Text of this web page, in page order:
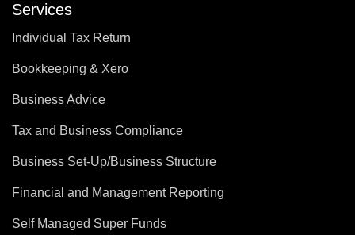
Services
Individual Tax Return
Bookkeeping & Xero
Business Advice
Tax and Business Compliance
Business Set-Up/Business Structure
Financial and Management Reporting
Self Managed Super Funds